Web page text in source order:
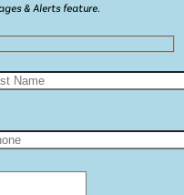
& Alerts feature.